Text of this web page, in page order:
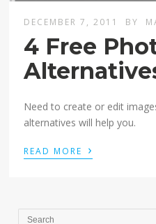
DECEMBER 7, 2011 BY
4 Free
Need to create or edit
alternatives will help you.
READ MORE ›